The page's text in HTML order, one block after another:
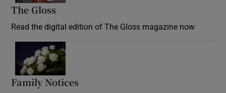
The Gloss
Read the digital edition of The Gloss magazine now
Family Notices